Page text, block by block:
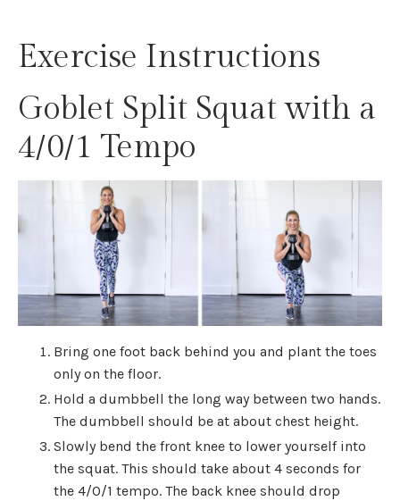
Exercise Instructions
Goblet Split Squat with a
4/0/1 Tempo
Bring one foot back behind you and plant the toes
only on the floor.
Hold a dumbbell the long way between two hands.
The dumbbell should be at about chest height.
Slowly bend the front knee to lower yourself into
the squat. This should take about 4 seconds for
the 4/0/1 tempo. The back knee should drop